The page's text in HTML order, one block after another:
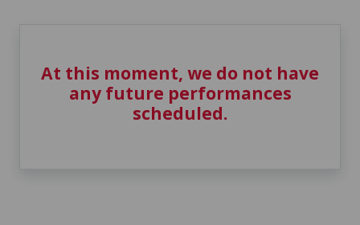
At this moment, we do not have
any future performances
scheduled.